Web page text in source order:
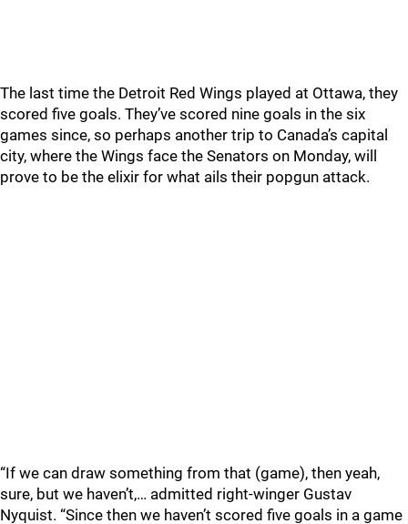
The last time the Detroit Red Wings played at Ottawa, they
scored five goals. They’ve scored nine goals in the six
games since, so perhaps another trip to Canada’s capital
city, where the Wings face the Senators on Monday, will
prove to be the elixir for what ails their popgun attack.
“If we can draw something from that (game), then yeah,
sure, but we haven’t,… admitted right-winger Gustav
Nyquist. “Since then we haven’t scored five goals in a game